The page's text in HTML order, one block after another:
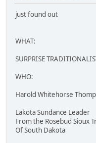
just found out
WHAT:
SURPRISE
WHO:
Harold Whitehorse
Lakota Sundance Leader
From the Rosebud Sioux
Of South Dakota